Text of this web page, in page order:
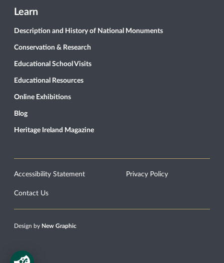
Learn
Description and History of National Monuments
Conservation & Research
Educational School Visits
Educational Resources
Online Exhibitions
Blog
Heritage Ireland Magazine
Accessibility Statement Privacy Policy
Contact Us
Design by New Graphic